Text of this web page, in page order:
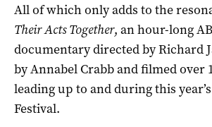
All of which only adds to the
Their Acts Together, an hour-long
documentary directed by Richard
by Annabel Crabb and filmed over
leading up to and during this
Festival.